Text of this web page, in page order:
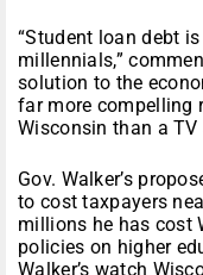
“Student loan debt
millennials,”
solution to the
far more compelling
Wisconsin than a TV
Gov. Walker’s
to cost taxpayers
millions he has cost
policies on higher
Walker’s watch